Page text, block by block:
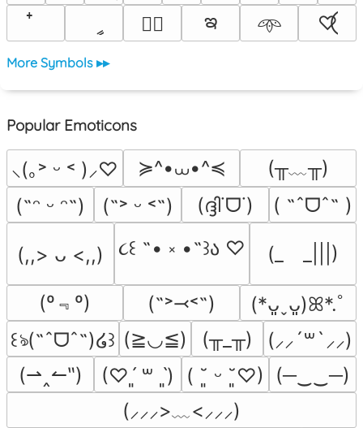
♡⃕ ఇ 𖥸 ♡⃝
More Symbols ▸▸
Popular Emoticons
⸜(｡˃ ᵕ ˂ )⸝♡ ≽^•⩊•^≼
(╥﹏╥)
(˶ᵔ ᵕ ᵔ˶)
(˶˃ ᵕ ˂˶) (ദ്ദി˙ᗜ˙) ( ˶ˆᗜˆ˵ )
(,,> ᴗ <,,) ૮꒰ ˶• ༝ •˶꒱ა ♡ (_　_|||)
(º﹃º) (˶˃⤙˂˶)
(*ᴗ͈ˬᴗ͈)ꕤ*.ﾟ
꒰ঌ(˶ˆᗜˆ˵)໒꒱ (≧◡≦) (╥_╥)
(⸝⸝´꒳`⸝⸝)
(⇀‸↼‶)
(♡ˊ͈ ꒳ ˋ͈) ( ˘͈ ᵕ ˘͈♡)
(─‿‿─)
(⸝⸝⸝>﹏<⸝⸝⸝)